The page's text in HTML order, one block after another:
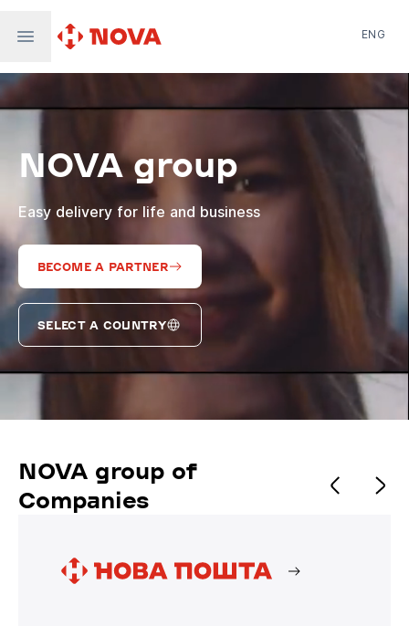
Nova Global
Nova Digital
ENG
NOVA group
Easy delivery for life and business
BECOME A PARTNER
SELECT A COUNTRY
NOVA group of
Companies